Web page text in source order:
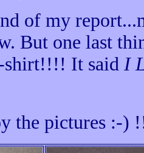
of my
But one last
shirt!!!! It said I
the pictures